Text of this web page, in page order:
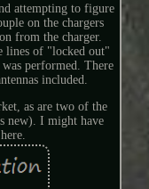
attempting to figure
on the chargers
from the charger.
lines of "locked out"
performed. There
included.
as are two of the
new). I might have